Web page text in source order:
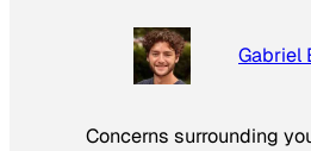
Gabriel
Concerns surrounding